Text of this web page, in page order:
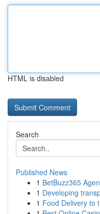
HTML is disabled
Search
Published News
1 BetBuzz365
1 Developing
1 Food Delivery to